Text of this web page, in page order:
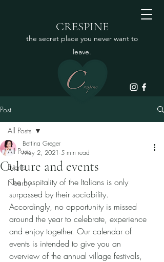
CRESPINE
the secret place you never want to
leave.
Post
All Posts
Events
Nearby
All Posts
Culture and events
Bettina Greger
May 2, 2021 5 min read
The hospitality of the Italians is only
surpassed by their sociability.
Accordingly, no opportunity is missed
around the year to celebrate, experience
and enjoy together. Our calendar of
events is intended to give you an
overview of the annual village festivals,